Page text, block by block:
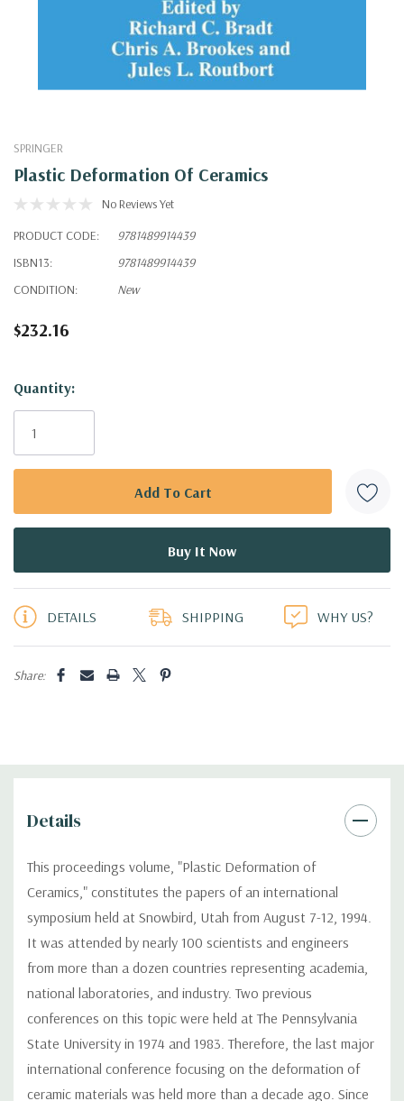
SPRINGER
Plastic Deformation Of Ceramics
No Reviews Yet
PRODUCT CODE:
9781489914439
ISBN13:
9781489914439
CONDITION:
New
$232.16
Hurry!
Only
Quantity:
DETAILS SHIPPING WHY US?
Share:
Details
This proceedings volume, "Plastic Deformation of
Ceramics," constitutes the papers of an international
symposium held at Snowbird, Utah from August 7-12, 1994.
It was attended by nearly 100 scientists and engineers
from more than a dozen countries representing academia,
national laboratories, and industry. Two previous
conferences on this topic were held at The Pennsylvania
State University in 1974 and 1983. Therefore, the last major
international conference focusing on the deformation of
ceramic materials was held more than a decade ago. Since